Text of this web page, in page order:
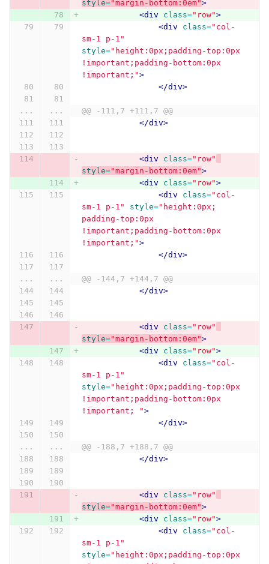
style="margin-bottom:0em">
<div
class="row">
<div
class="col-
sm-1 p-1"
style="height:0px;padding-top:0px
!important;padding-bottom:0px
!important;">
</div>
... ...
@@ -111,7 +111,7 @@
</div>
<div class="row"
style="margin-bottom:0em">
<div
class="row">
<div
class="col-
sm-1 p-1"
style="height:0px;
padding-top:0px
!important;padding-bottom:0px
!important;">
</div>
... ...
@@ -144,7 +144,7 @@
</div>
<div class="row"
style="margin-bottom:0em">
<div
class="row">
<div
class="col-
sm-1 p-1"
style="height:0px;padding-top:0px
!important;padding-bottom:0px
!important; ">
</div>
... ...
@@ -188,7 +188,7 @@
</div>
<div class="row"
style="margin-bottom:0em">
<div
class="row">
<div
class="col-
sm-1 p-1"
style="height:0px;padding-top:0px